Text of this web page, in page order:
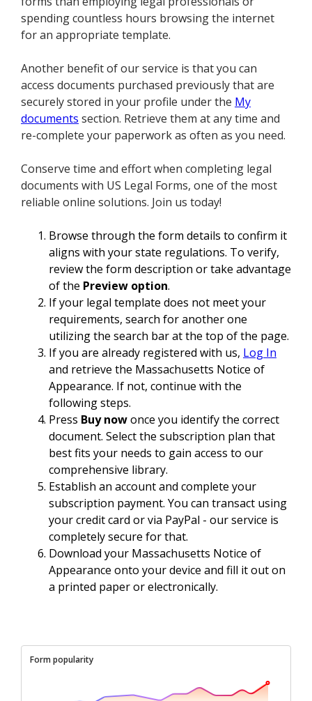
spending countless hours browsing the internet
for an appropriate template.
Another benefit of our service is that you can
access documents purchased previously that are
securely stored in your profile under the My
documents section. Retrieve them at any time and
re-complete your paperwork as often as you need.
Conserve time and effort when completing legal
documents with US Legal Forms, one of the most
reliable online solutions. Join us today!
Browse through the form details to confirm it
aligns with your state regulations. To verify,
review the form description or take advantage
of the Preview option.
If your legal template does not meet your
requirements, search for another one
utilizing the search bar at the top of the page.
If you are already registered with us, Log In
and retrieve the Massachusetts Notice of
Appearance. If not, continue with the
following steps.
Press Buy nowonce you identify the correct
document. Select the subscription plan that
best fits your needs to gain access to our
comprehensive library.
Establish an account and complete your
subscription payment. You can transact using
your credit card or via PayPal - our service is
completely secure for that.
Download your Massachusetts Notice of
Appearance onto your device and fill it out on
a printed paper or electronically.
Form popularity